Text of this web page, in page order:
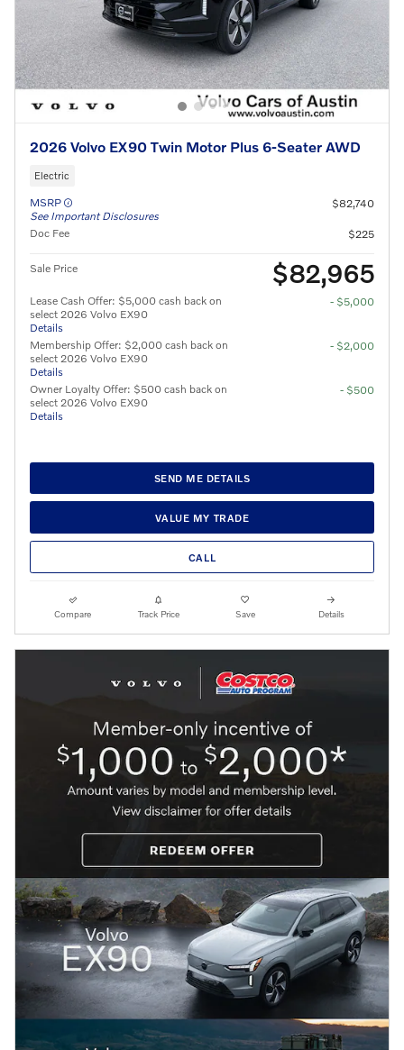
2026 Volvo EX90 Twin Motor Plus 6-Seater AWD
Electric
MSRP
See Important Disclosures
$82,740
Doc Fee $225
Sale Price $82,965
Lease Cash Offer: $5,000 cash back on
select 2026 Volvo EX90
Details
- $5,000
Membership Offer: $2,000 cash back on
select 2026 Volvo EX90
Details
- $2,000
Owner Loyalty Offer: $500 cash back on
select 2026 Volvo EX90
Details
- $500
SEND ME DETAILS
VALUE MY TRADE
CALL
Compare Track Price Save Details